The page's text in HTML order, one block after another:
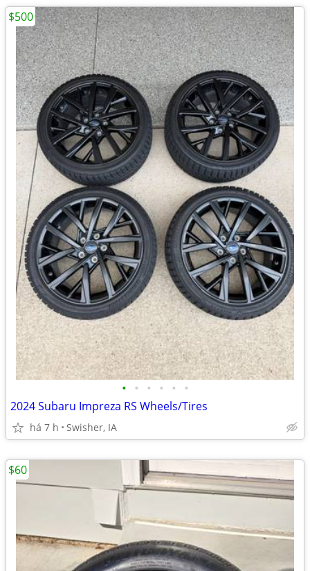
• • • • • •
2024 Subaru Impreza RS Wheels/Tires
há 7 h Swisher, IA
$500
$60